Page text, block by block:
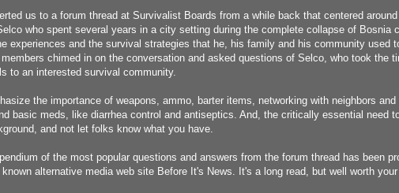
us to a forum thread at Survivalist Boards from a while back that centered
who spent several years in a city setting during the complete collapse of Bosnia
experiences and the survival strategies that he, his family and his community used
chimed in on the conversation and asked questions of Selco, who took the
to an interested survival community.
the importance of weapons, ammo, barter items, networking with neighbors and
basic meds, like diarrhea control and antiseptics. And, the critically essential need
and not let folks know what you have.
of the most popular questions and answers from the forum thread has been
alternative media web site Before It's News. It's a long read, but well worth